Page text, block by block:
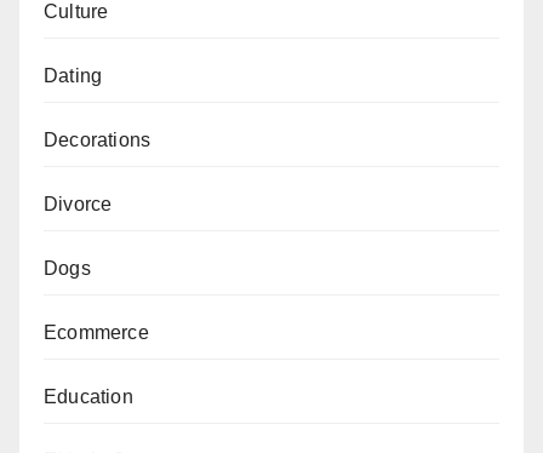
Culture
Dating
Decorations
Divorce
Dogs
Ecommerce
Education